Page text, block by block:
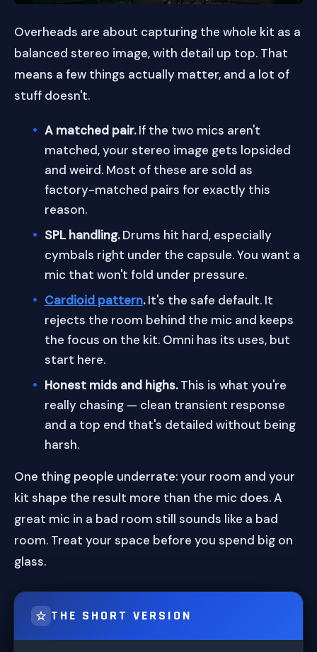
Overheads are about capturing the whole kit as a
balanced stereo image, with detail up top. That
means a few things actually matter, and a lot of
stuff doesn't.
A matched pair.If the two mics aren't
matched, your stereo image gets lopsided
and weird. Most of these are sold as
factory-matched pairs for exactly this
reason.
SPL handling.Drums hit hard, especially
cymbals right under the capsule. You want a
mic that won't fold under pressure.
Cardioid pattern.It's the safe default. It
rejects the room behind the mic and keeps
the focus on the kit. Omni has its uses, but
start here.
Honest mids and highs.This is what you're
really chasing — clean transient response
and a top end that's detailed without being
harsh.
One thing people underrate: your room and your
kit shape the result more than the mic does. A
great mic in a bad room still sounds like a bad
room. Treat your space before you spend big on
glass.
THE SHORT VERSION